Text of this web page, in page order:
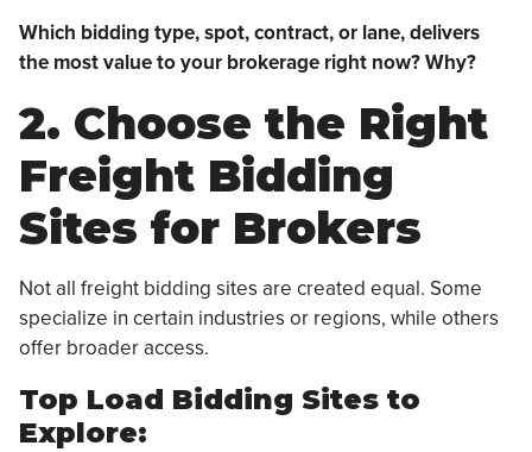
Which bidding type, spot, contract, or lane, delivers
the most value to your brokerage right now? Why?
2. Choose the Right
Freight Bidding
Sites for Brokers
Not all freight bidding sites are created equal. Some
specialize in certain industries or regions, while others
offer broader access.
Top Load Bidding Sites to
Explore: